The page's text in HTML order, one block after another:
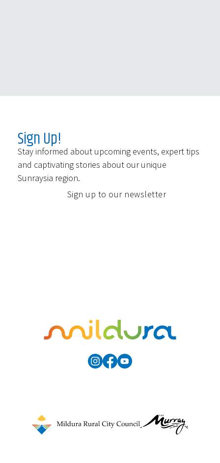
Sign Up!
Stay informed about upcoming events, expert tips
and captivating stories about our unique
Sunraysia region.
Sign up to our newsletter